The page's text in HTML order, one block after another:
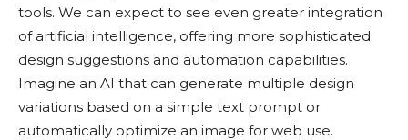
tools. We can expect to see even greater integration
of artificial intelligence, offering more sophisticated
design suggestions and automation capabilities.
Imagine an AI that can generate multiple design
variations based on a simple text prompt or
automatically optimize an image for web use.